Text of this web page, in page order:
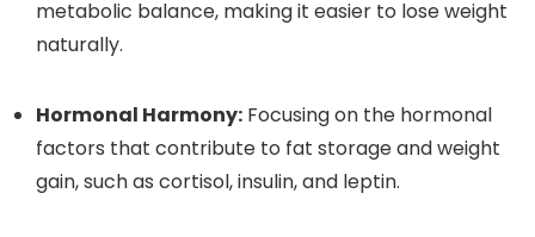
metabolic balance, making it easier to lose weight
naturally.
Hormonal Harmony: Focusing on the hormonal
factors that contribute to fat storage and weight
gain, such as cortisol, insulin, and leptin.